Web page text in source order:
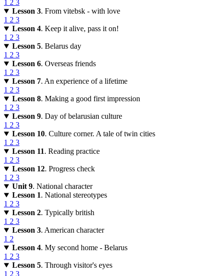
1 2 3
Lesson 3. From vitebsk - with love
1 2 3
Lesson 4. Keep it alive, pass it on!
1 2 3
Lesson 5. Belarus day
1 2 3
Lesson 6. Overseas friends
1 2 3
Lesson 7. An experience of a lifetime
1 2 3
Lesson 8. Making a good first impression
1 2 3
Lesson 9. Day of belarusian culture
1 2 3
Lesson 10. Culture corner. A tale of twin cities
1 2 3
Lesson 11. Reading practice
1 2 3
Lesson 12. Progress check
1 2 3
Unit 9. National character
Lesson 1. National stereotypes
1 2 3
Lesson 2. Typically british
1 2 3
Lesson 3. American character
1 2
Lesson 4. My second home - Belarus
1 2 3
Lesson 5. Through visitor's eyes
1 2 3